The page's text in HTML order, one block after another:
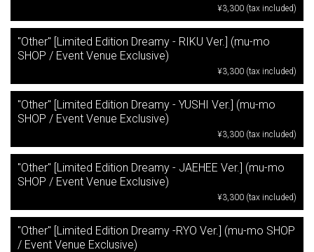
¥3,300 (tax included)
"Other" [Limited Edition Dreamy - RIKU Ver.] (mu-mo
SHOP / Event Venue Exclusive)
¥3,300 (tax included)
"Other" [Limited Edition Dreamy - YUSHI Ver.] (mu-mo
SHOP / Event Venue Exclusive)
¥3,300 (tax included)
"Other" [Limited Edition Dreamy - JAEHEE Ver.] (mu-mo
SHOP / Event Venue Exclusive)
¥3,300 (tax included)
"Other" [Limited Edition Dreamy -RYO Ver.] (mu-mo SHOP
/ Event Venue Exclusive)